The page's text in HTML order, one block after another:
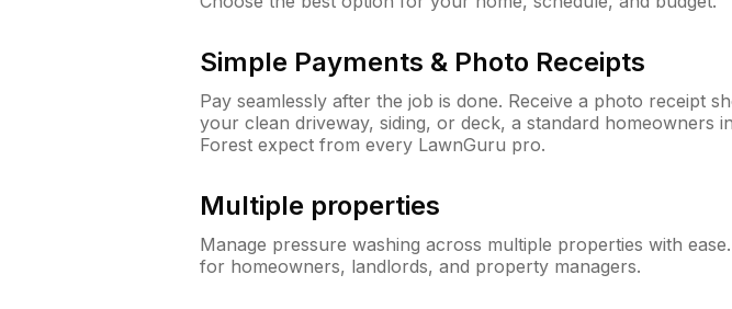
Simple Payments & Photo Receipts
Pay seamlessly after the job is done. Receive a photo receipt
your clean driveway, siding, or deck, a standard homeowners
Forest expect from every LawnGuru pro.
Multiple properties
Manage pressure washing across multiple properties with
for homeowners, landlords, and property managers.